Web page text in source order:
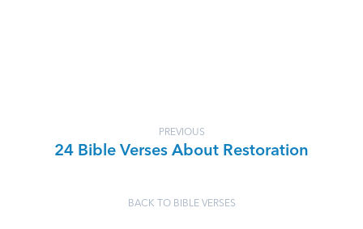
PREVIOUS
24 Bible Verses About Restoration
BACK TO BIBLE VERSES